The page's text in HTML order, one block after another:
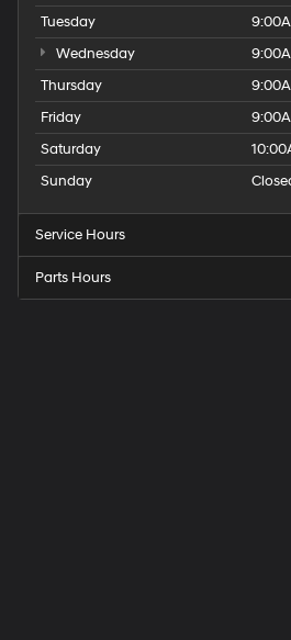
Tuesday
Wednesday
Thursday
Friday
Saturday
Sunday
Service Hours
Parts Hours